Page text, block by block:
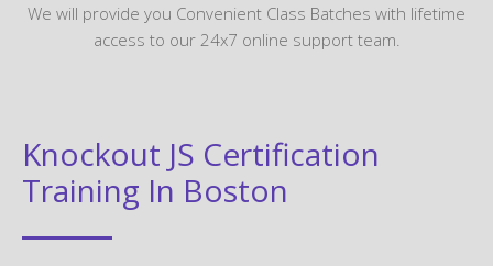
We will provide you Convenient Class Batches with lifetime
access to our 24x7 online support team.
Knockout JS Certification
Training In Boston